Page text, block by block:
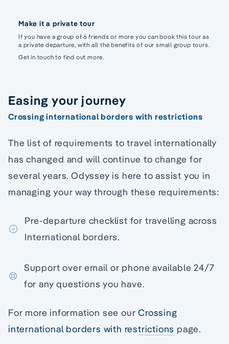
Make it a private tour
If you have a group of 6 friends or more you can book this tour as
a private departure, with all the benefits of our small group tours.
Get in touch to find out more.
Easing your journey
Crossing international borders with restrictions
The list of requirements to travel internationally
has changed and will continue to change for
several years. Odyssey is here to assist you in
managing your way through these requirements:
Pre-departure checklist for travelling across
International borders.
Support over email or phone available 24/7
for any questions you have.
For more information see ourCrossing
international borders with restrictions page.